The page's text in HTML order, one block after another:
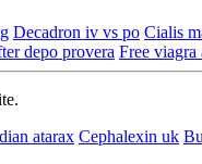
Decadron iv vs po Cialis
depo provera Free viagra
atarax Cephalexin uk